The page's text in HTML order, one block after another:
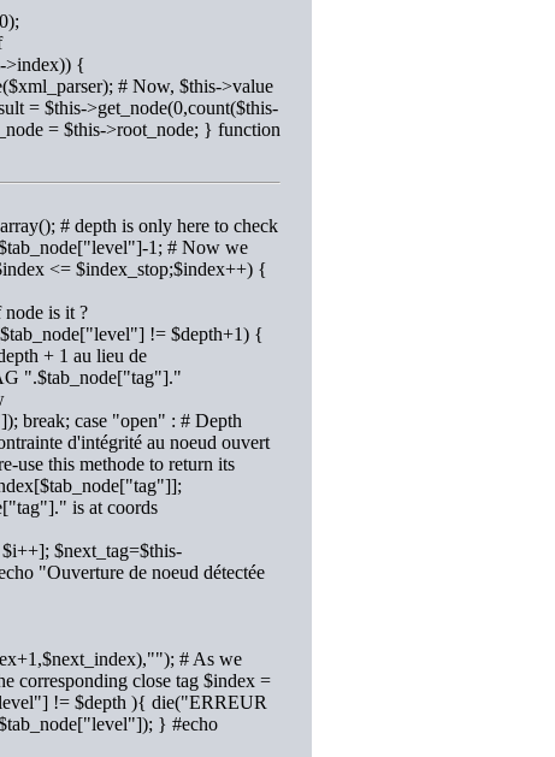
>index)) {
# Now, $this->value
= $this->get_node(0,count($this-
= $this->root_node; } function
# depth is only here to check
1; # Now we
<= $index_stop;$index++) {
is it ?
!= $depth+1) {
+ 1 au lieu de
".$tab_node["tag"]."
break; case "open" : # Depth
d'intégrité au noeud ouvert
use this methode to return its
is at coords
$next_tag=$this-
"Ouverture de noeud détectée
# As we
corresponding close tag $index =
!= $depth ){ die("ERREUR
} #echo